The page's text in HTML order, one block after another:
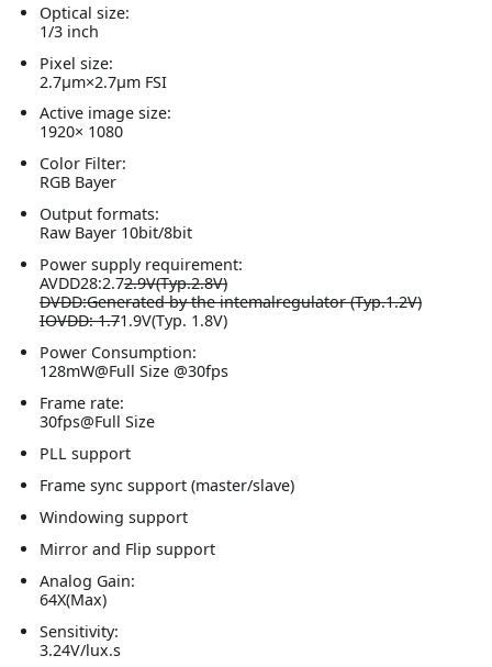
Optical size:
1/3 inch
Pixel size:
2.7μm×2.7μm FSI
Active image size:
1920× 1080
Color Filter:
RGB Bayer
Output formats:
Raw Bayer 10bit/8bit
Power supply requirement:
AVDD28:2.72.9V(Typ.2.8V)
DVDD:Generatedby the intemalregulator (Typ.1.2V)
IOVDD: 1.71.9V(Typ. 1.8V)
Power Consumption:
128mW@Full Size @30fps
Frame rate:
30fps@Full Size
PLL support
Frame sync support (master/slave)
Windowing support
Mirror and Flip support
Analog Gain:
64X(Max)
Sensitivity:
3.24V/lux.s